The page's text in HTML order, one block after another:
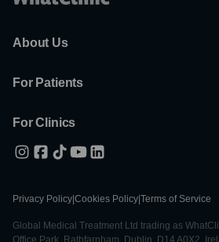
About Us
For Patients
For Clinics
Privacy Policy Cookies Policy Terms of Service
Global Medical Treatment Ltd trading as
Office Park, Rathfarnham, Dublin, D14 A0X2,